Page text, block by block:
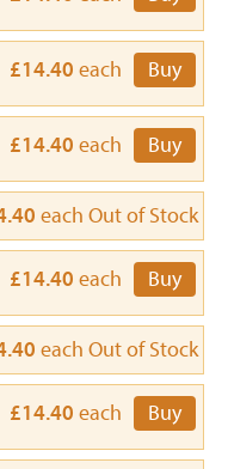
£14.40 each Buy
£14.40 each Buy
each Out of Stock
£14.40 each Buy
each Out of Stock
£14.40 each Buy